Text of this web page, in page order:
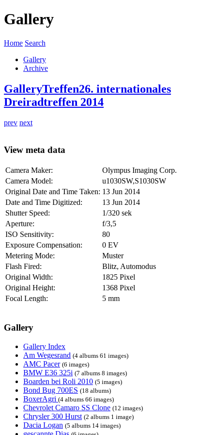
Gallery
Home Search
Gallery
Archive
GalleryTreffen26. internationales
Dreiradtreffen 2014
prev next
View meta data
Camera Maker:
Olympus Imaging Corp.
Camera Model:
u1030SW,S1030SW
Original Date and Time Taken: 13 Jun 2014
Date and Time Digitized:
13 Jun 2014
Shutter Speed:
1/320 sek
Aperture:
f/3,5
ISO Sensitivity:
80
Exposure Compensation:
0 EV
Metering Mode:
Muster
Flash Fired:
Blitz, Automodus
Original Width:
1825 Pixel
Original Height:
1368 Pixel
Focal Length:
5 mm
Gallery
Gallery Index
Am Wegesrand (4 albums 61 images)
AMC Pacer (6 images)
BMW E36 325i (7 albums 8 images)
Boarden bei Roli 2010 (5 images)
Bond Bug 700ES (18 albums)
BoxerAgri (4 albums 66 images)
Chevrolet Camaro SS Clone (12 images)
Chrysler 300 Hurst (2 albums 1 image)
Dacia Logan (5 albums 14 images)